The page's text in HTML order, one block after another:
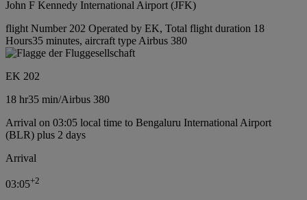
John F Kennedy International Airport (JFK)
flight Number 202 Operated by EK, Total flight duration 18
Hours35 minutes, aircraft type Airbus 380
EK 202
18 hr35 min/Airbus 380
Arrival on 03:05 local time to Bengaluru International Airport
(BLR) plus 2 days
Arrival
03:05+2